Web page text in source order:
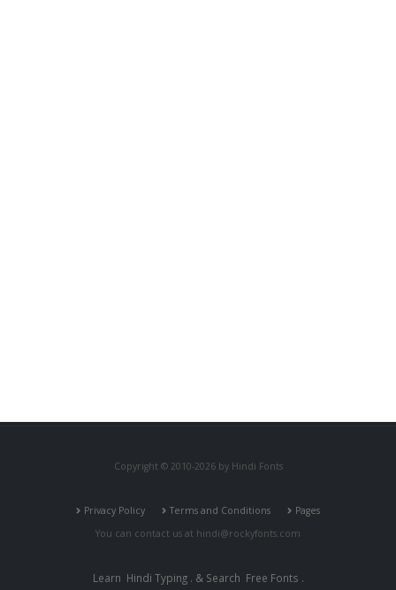
Copyright © 2010-2026 by Hindi Fonts
Privacy Policy Terms and Conditions
Pages
You can contact us at hindi@rockyfonts.com
Learn Hindi Typing. & Search Free Fonts .